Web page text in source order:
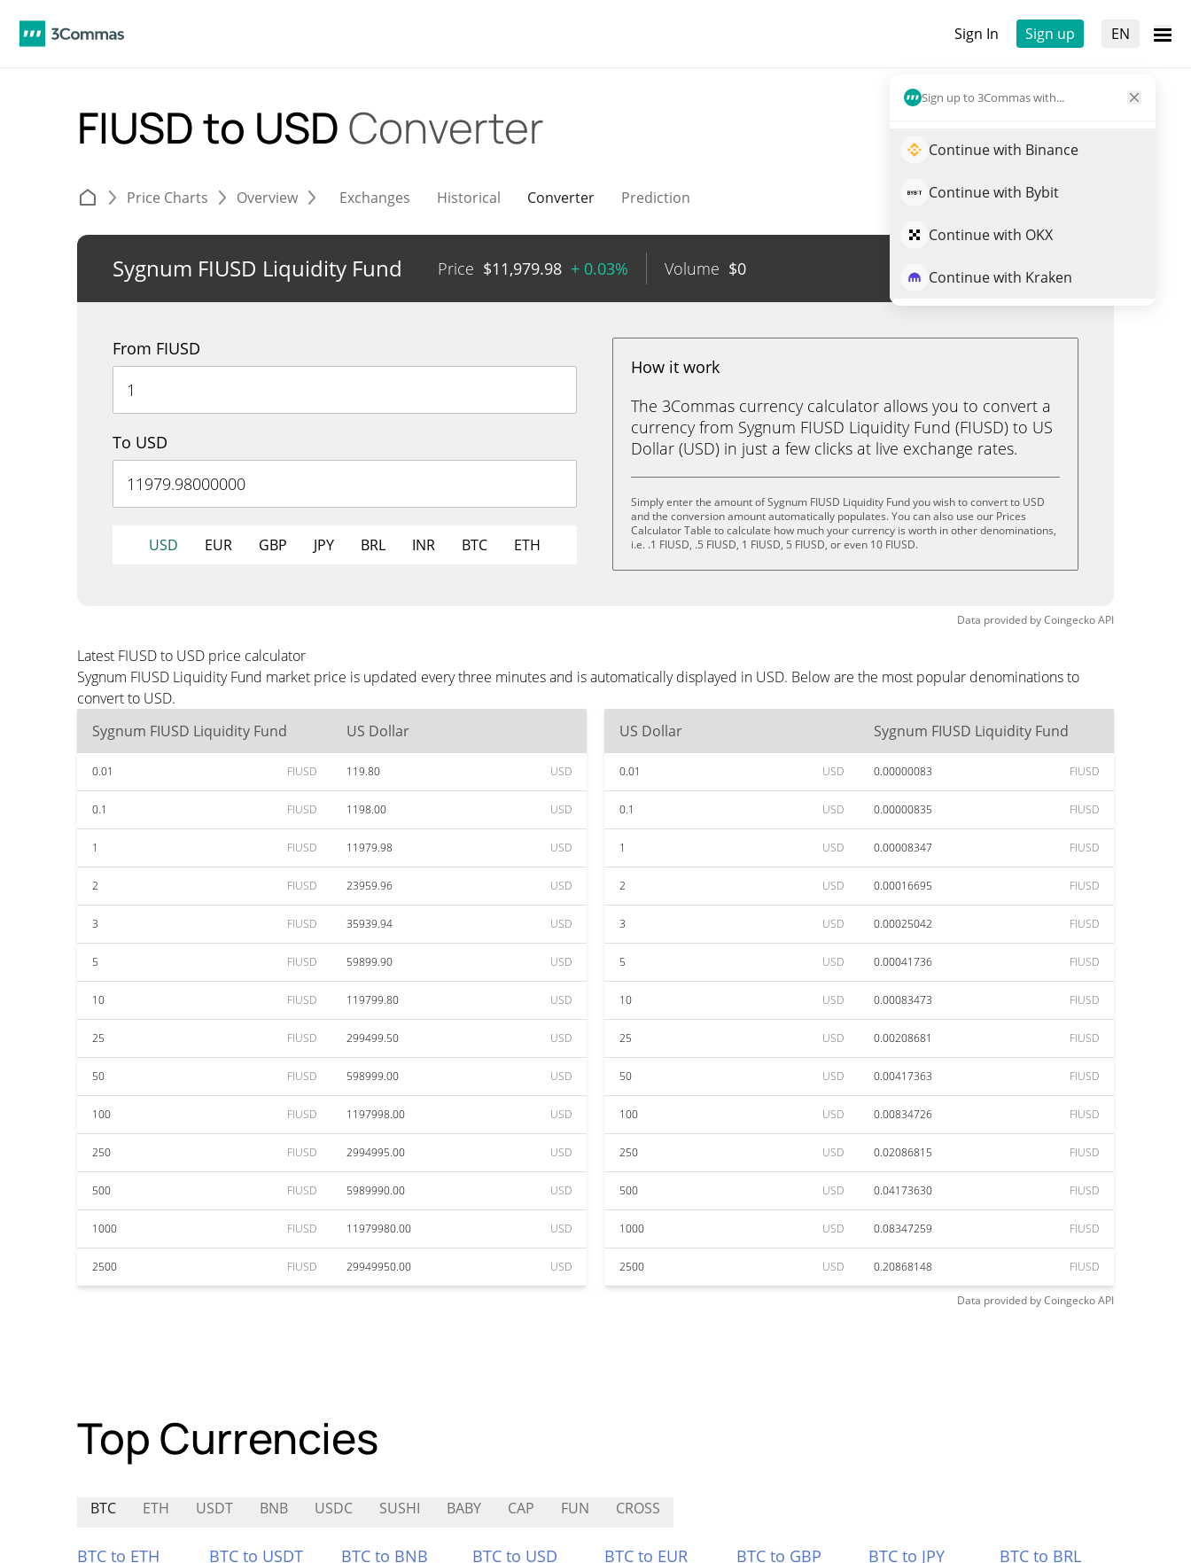
Sign In Sign up EN
Sign up to 3Commas with...
Continue with Binance
Continue with Bybit
Continue with OKX
Continue with Kraken
FIUSD to USD Converter
Price Charts Overview Exchanges Historical Converter Prediction
Sygnum FIUSD Liquidity Fund Price $11,979.98 + 0.03% Volume $0 Trade FIUSD
From FIUSD
To USD
USD EUR GBP JPY BRL INR BTC ETH
How it work
The 3Commas currency calculator allows you to convert a
currency from Sygnum FIUSD Liquidity Fund (FIUSD) to US
Dollar (USD) in just a few clicks at live exchange rates.
Simply enter the amount of Sygnum FIUSD Liquidity Fund you wish to convert to USD
and the conversion amount automatically populates. You can also use our Prices
Calculator Table to calculate how much your currency is worth in other denominations,
i.e. .1 FIUSD, .5 FIUSD, 1 FIUSD, 5 FIUSD, or even 10 FIUSD.
Data provided byCoingeckoAPI
Latest FIUSD to USD price calculator
Sygnum FIUSD Liquidity Fund market price is updated every three minutes and is automatically displayed in USD. Below are the most popular denominations to
convert to USD.
Sygnum FIUSD Liquidity Fund
US Dollar
0.01 FIUSD 119.80 USD
0.1 FIUSD 1198.00 USD
1 FIUSD 11979.98 USD
2 FIUSD 23959.96 USD
3 FIUSD 35939.94 USD
5 FIUSD 59899.90 USD
10 FIUSD 119799.80 USD
25 FIUSD 299499.50 USD
50 FIUSD 598999.00 USD
100 FIUSD 1197998.00 USD
250 FIUSD 2994995.00 USD
500 FIUSD 5989990.00 USD
1000 FIUSD 11979980.00 USD
2500 FIUSD 29949950.00 USD
US Dollar Sygnum FIUSD Liquidity Fund
0.01 USD 0.00000083 FIUSD
0.1 USD 0.00000835 FIUSD
1 USD 0.00008347 FIUSD
2 USD 0.00016695 FIUSD
3 USD 0.00025042 FIUSD
5 USD 0.00041736 FIUSD
10 USD 0.00083473 FIUSD
25 USD 0.00208681 FIUSD
50 USD 0.00417363 FIUSD
100 USD 0.00834726 FIUSD
250 USD 0.02086815 FIUSD
500 USD 0.04173630 FIUSD
1000 USD 0.08347259 FIUSD
2500 USD 0.20868148 FIUSD
Data provided byCoingeckoAPI
Top Currencies
BTC ETH USDT BNB USDC SUSHI BABY CAP FUN CROSS
BTC to ETH BTC to USDT BTC to BNB BTC to USD BTC to EUR BTC to GBP BTC to JPY
BTC to BRL